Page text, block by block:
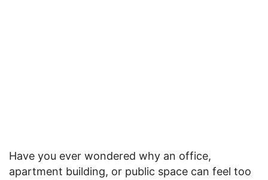
Have you ever wondered why an office,
apartment building, or public space can feel too